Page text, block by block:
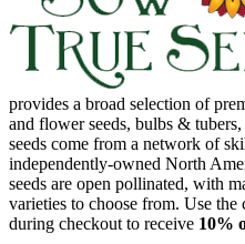
provides a broad selection of
and flower seeds, bulbs &
seeds come from a network of
independently-owned North
seeds are open pollinated, with
varieties to choose from. Use the
during checkout to receive 10%